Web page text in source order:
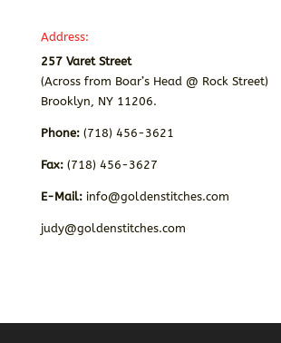
Address:
257 Varet Street
(Across from Boar’s Head @ Rock Street)
Brooklyn, NY 11206.
Phone:(718) 456-3621
Fax: (718) 456-3627
E-Mail: info@goldenstitches.com
judy@goldenstitches.com